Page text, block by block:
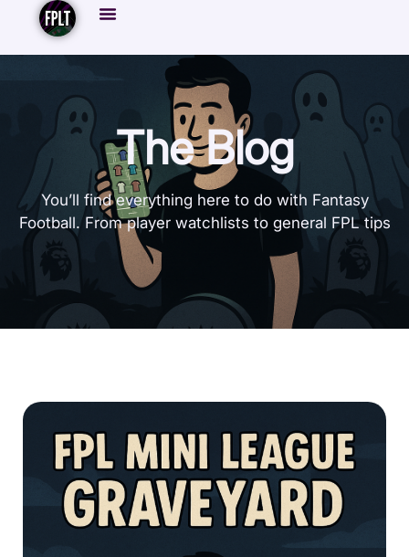
The Blog
You’ll find everything here to do with Fantasy
Football. From player watchlists to general FPL tips